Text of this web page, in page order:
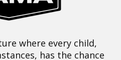
where every child,
has the chance